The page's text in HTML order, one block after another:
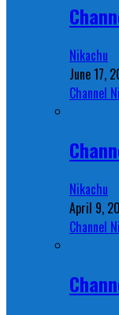
Nikachu
June 17,
Channel
Nikachu
April 9,
Channel